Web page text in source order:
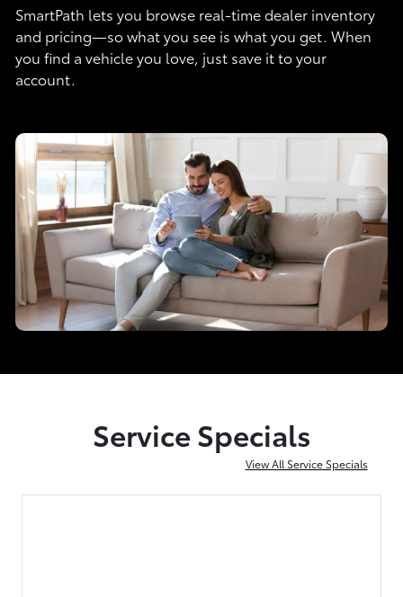
SmartPath lets you browse real-time dealer inventory
and pricing—so what you see is what you get. When
you find a vehicle you love, just save it to your
account.
Service Specials
View All Service Specials